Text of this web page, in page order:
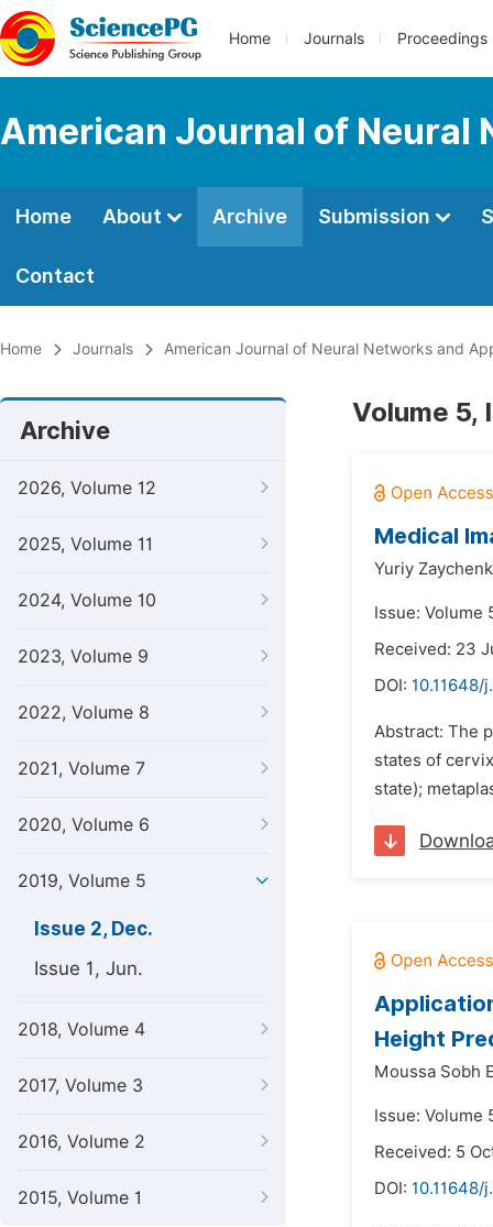
Home Journals Proceedings
American Journal of
Home About Archive Submission
Contact
Home Journals American Journal of Neural Networks and
Archive
2026, Volume 12
2025, Volume 11
2024, Volume 10
2023, Volume 9
2022, Volume 8
2021, Volume 7
2020, Volume 6
2019, Volume 5
Issue 2, Dec.
Issue 1, Jun.
2018, Volume 4
2017, Volume 3
2016, Volume 2
2015, Volume 1
Volume 5,
Medical
Yuriy
Issue: Volume
Received: 23
DOI: 10.11648/
Abstract: The
states of
state);
Height
Moussa Sobh
Issue: Volume
Received: 5
DOI: 10.11648/